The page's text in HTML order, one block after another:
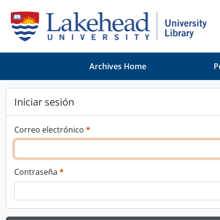
Archives Home
Iniciar sesión
Correo electrónico *This field is required.
Contraseña *This field is required.